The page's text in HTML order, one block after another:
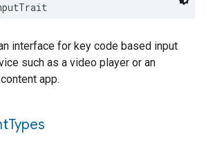
interface for key code based input
such as a video player or an
app.
Types